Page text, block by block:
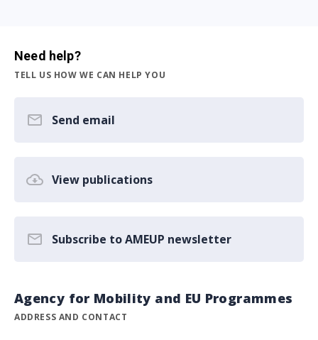
Need help?
TELL US HOW WE CAN HELP YOU
Send email
View publications
Subscribe to AMEUP newsletter
Agency for Mobility and EU Programmes
ADDRESS AND CONTACT